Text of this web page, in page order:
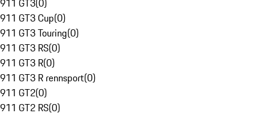
911 GT3(0)
911 GT3 Cup(0)
911 GT3 Touring(0)
911 GT3 RS(0)
911 GT3 R(0)
911 GT3 R rennsport(0)
911 GT2(0)
911 GT2 RS(0)